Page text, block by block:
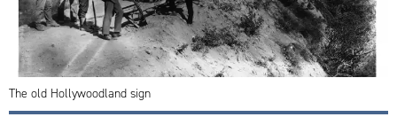
The old Hollywoodland sign